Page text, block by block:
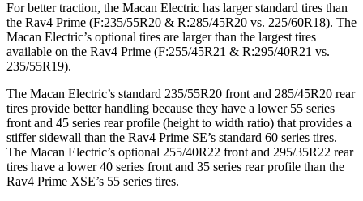
For better traction, the Macan Electric has larger standard tires than
the Rav4 Prime (F:235/55R20 & R:285/45R20 vs. 225/60R18). The
Macan Electric’s optional tires are larger than the largest tires
available on the Rav4 Prime (F:255/45R21 & R:295/40R21 vs.
235/55R19).
The Macan Electric’s standard 235/55R20 front and 285/45R20 rear
tires provide better handling because they have a lower 55 series
front and 45 series rear profile (height to width ratio) that provides a
stiffer sidewall than the Rav4 Prime SE’s standard 60 series tires.
The Macan Electric’s optional 255/40R22 front and 295/35R22 rear
tires have a lower 40 series front and 35 series rear profile than the
Rav4 Prime XSE’s 55 series tires.